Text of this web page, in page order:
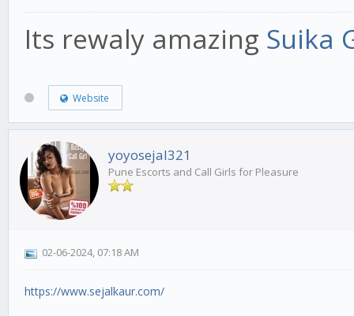
Its rewaly amazing Suika
Website
yoyosejal321
Pune Escorts and Call Girls for Pleasure
02-06-2024, 07:18 AM
https://www.sejalkaur.com/